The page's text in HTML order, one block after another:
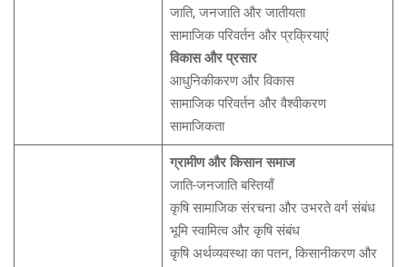
जाति, जनजाति और जातीयता
सामाजिक परिवर्तन और प्रक्रियाएं
विकास और प्रसार
आधुनिकीकरण और विकास
सामाजिक परिवर्तन और वैश्वीकरण
सामाजिकता
ग्रामीण और किसान समाज
जाति-जनजाति बस्तियाँ
कृषि सामाजिक संरचना और उभरते वर्ग संबंध
भूमि स्वामित्व और कृषि संबंध
कृषि अर्थव्यवस्था का पतन, किसानीकरण और